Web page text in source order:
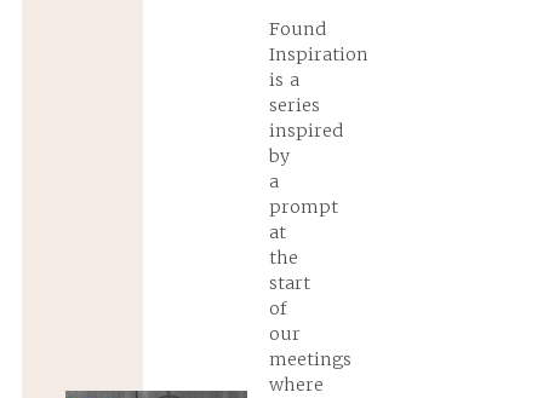
Found
Inspiration
is a
series
inspired
by
a
prompt
at
the
start
of
our
meetings
where